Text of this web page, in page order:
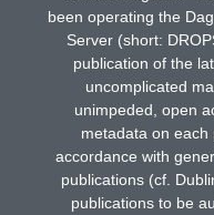
been operating the
Server (short:
publication of the
uncomplicated
unimpeded, open
metadata on each
accordance with
publications (cf.
publications to be